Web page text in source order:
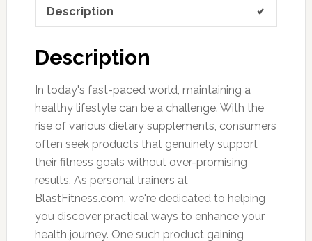
Description
Description
In today's fast-paced world, maintaining a
healthy lifestyle can be a challenge. With the
rise of various dietary supplements, consumers
often seek products that genuinely support
their fitness goals without over-promising
results. As personal trainers at
BlastFitness.com, we're dedicated to helping
you discover practical ways to enhance your
health journey. One such product gaining